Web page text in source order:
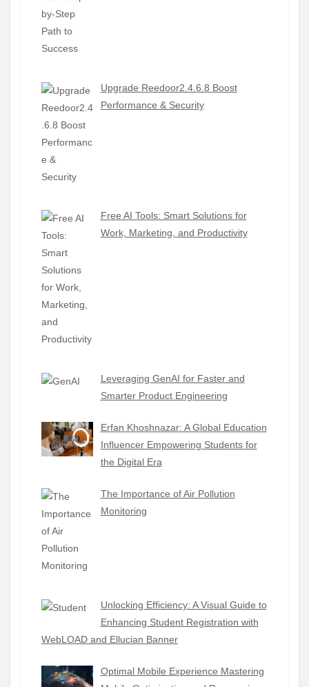
Upgrade Reedoor2.4.6.8 Boost
Performance & Security
Free AI Tools: Smart Solutions for
Work, Marketing, and Productivity
Leveraging GenAI for Faster and
Smarter Product Engineering
Erfan Khoshnazar: A Global Education
Influencer Empowering Students for
the Digital Era
The Importance of Air Pollution
Monitoring
Unlocking Efficiency: A Visual Guide to
Enhancing Student Registration with
WebLOAD and Ellucian Banner
Optimal Mobile Experience Mastering